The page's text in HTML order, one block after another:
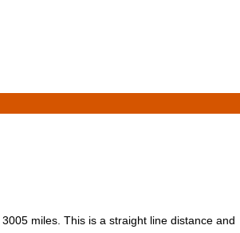
3005 miles. This is a straight line distance and